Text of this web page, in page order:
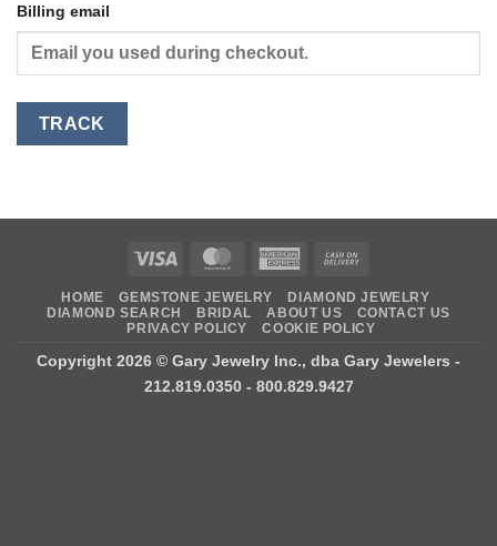
Billing email
TRACK
Visa MasterCardAmerican
Delivery
HOME GEMSTONE JEWELRY
DIAMOND JEWELRY
DIAMOND SEARCH
BRIDAL ABOUT US
CONTACT US
PRIVACY POLICY
COOKIE POLICY
Copyright 2026 © Gary Jewelry Inc., dba Gary Jewelers -
212.819.0350 - 800.829.9427